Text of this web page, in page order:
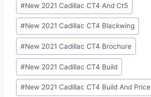
Tags:
#New 2021 Cadillac CT4 And Ct5
#New 2021 Cadillac CT4 Blackwing
#New 2021 Cadillac CT4 Brochure
#New 2021 Cadillac CT4 Build
#New 2021 Cadillac CT4 Build And Price